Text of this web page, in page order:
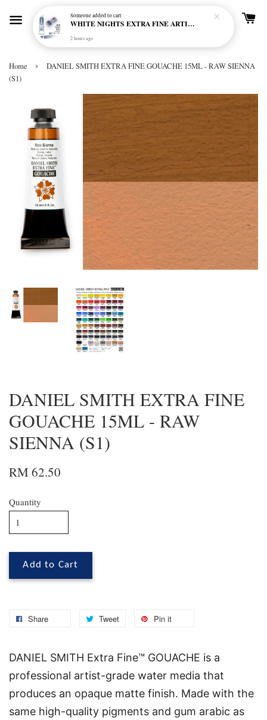
Home ›
DANIEL SMITH EXTRA FINE GOUACHE 15ML - RAW SIENNA
(S1)
DANIEL SMITH EXTRA FINE
GOUACHE 15ML - RAW
SIENNA (S1)
RM 62.50
Quantity
Add to Cart
Share Tweet Pin it
DANIEL SMITH Extra Fine™ GOUACHE is a
professional artist-grade water media that
produces an opaque matte finish. Made with the
same high-quality pigments and gum arabic as
Someoneadded to cart
WHITE NIGHTS EXTRA FINE ARTIST'S WATERCOLOUR - MARENGO 818 (S1)
2 hours ago